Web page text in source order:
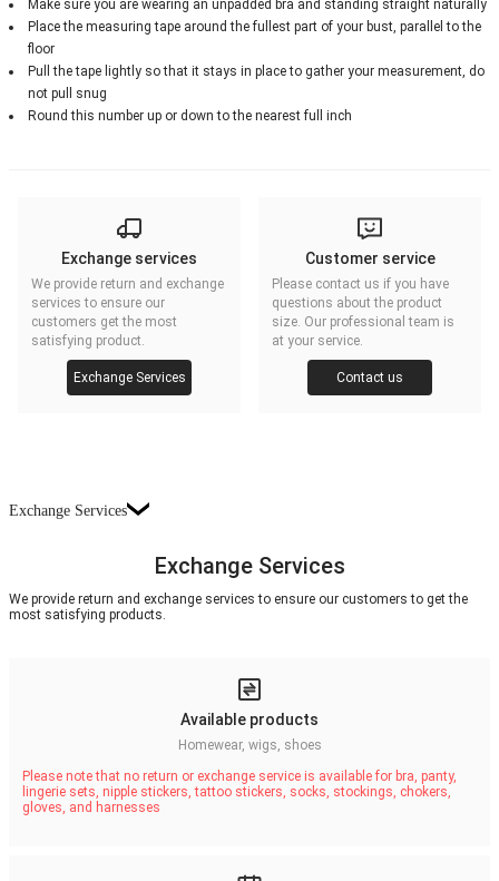
Make sure you are wearing an unpadded bra and standing straight naturally
Place the measuring tape around the fullest part of your bust, parallel to the
floor
Pull the tape lightly so that it stays in place to gather your measurement, do
not pull snug
Round this number up or down to the nearest full inch
Exchange services
We provide return and exchange
services to ensure our
customers get the most
satisfying product.
Exchange Services
Customer service
Please contact us if you have
questions about the product
size. Our professional team is
at your service.
Contact us
Exchange Services
Exchange Services
We provide return and exchange services to ensure our customers to get the
most satisfying products.
Available products
Homewear, wigs, shoes
Please note that no return or exchange service is available for bra, panty,
lingerie sets, nipple stickers, tattoo stickers, socks, stockings, chokers,
gloves, and harnesses